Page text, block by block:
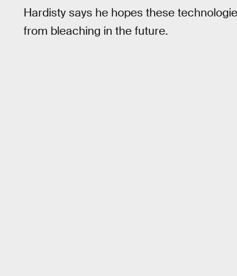
Hardisty says he hopes these
from bleaching in the future.